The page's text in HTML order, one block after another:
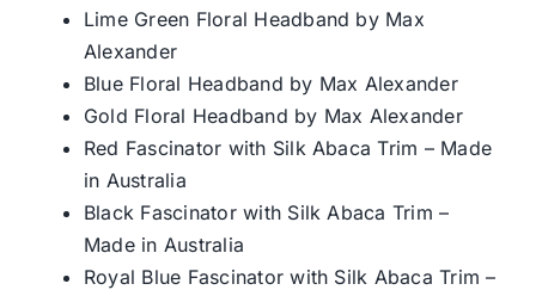
Lime Green Floral Headband by Max
Alexander
Blue Floral Headband by Max Alexander
Gold Floral Headband by Max Alexander
Red Fascinator with Silk Abaca Trim – Made
in Australia
Black Fascinator with Silk Abaca Trim –
Made in Australia
Royal Blue Fascinator with Silk Abaca Trim –